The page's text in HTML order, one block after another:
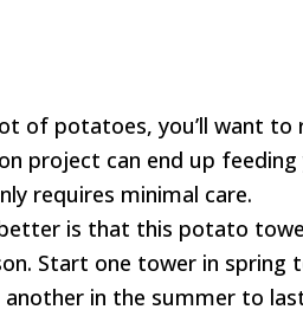
of potatoes, you’ll want to
project can end up
requires minimal care.
better is that this potato
Start one tower in
in the summer to